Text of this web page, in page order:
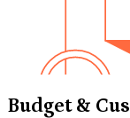
Budget &